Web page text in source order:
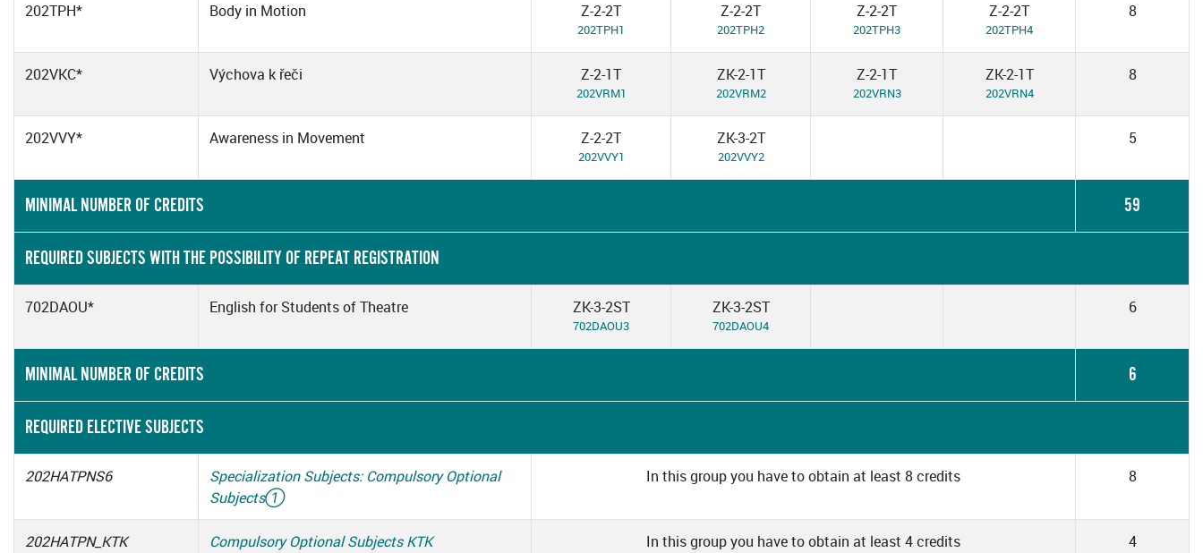
202TPH* Body in Motion Z-2-2T
202TPH1
Z-2-2T
202TPH2
Z-2-2T
202TPH3
Z-2-2T
202TPH4
8
202VKC* Výchova k řeči Z-2-1T
202VRM1
ZK-2-1T
202VRM2
Z-2-1T
202VRN3
ZK-2-1T
202VRN4
8
202VVY* Awareness in Movement Z-2-2T
202VVY1
ZK-3-2T
202VVY2
5
MINIMAL NUMBER OF CREDITS 59
REQUIRED SUBJECTS WITH THE POSSIBILITY OF REPEAT REGISTRATION
702DAOU* English for Students of Theatre ZK-3-2ST
702DAOU3
ZK-3-2ST
702DAOU4
6
MINIMAL NUMBER OF CREDITS 6
REQUIRED ELECTIVE SUBJECTS
202HATPNS6
Specialization Subjects: Compulsory Optional
Subjects①
In this group you have to obtain at least 8 credits 8
202HATPN_KTK Compulsory Optional Subjects KTK In this group you have to obtain at least 4 credits 4